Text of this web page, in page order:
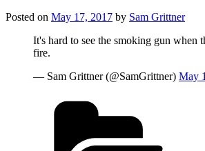
Posted on May 17, 2017 by Sam Grittner
It's hard to see the smoking gun when
fire.
— Sam Grittner (@SamGrittner) May